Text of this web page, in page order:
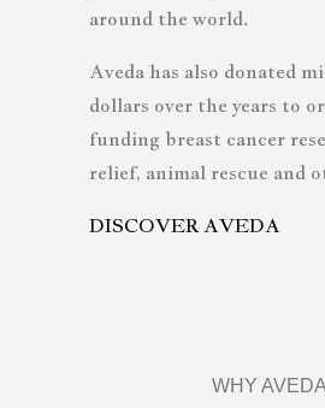
around the world.
Aveda has also donated
dollars over the years to
funding breast cancer
relief, animal rescue and
DISCOVER AVEDA
WHY AVEDA